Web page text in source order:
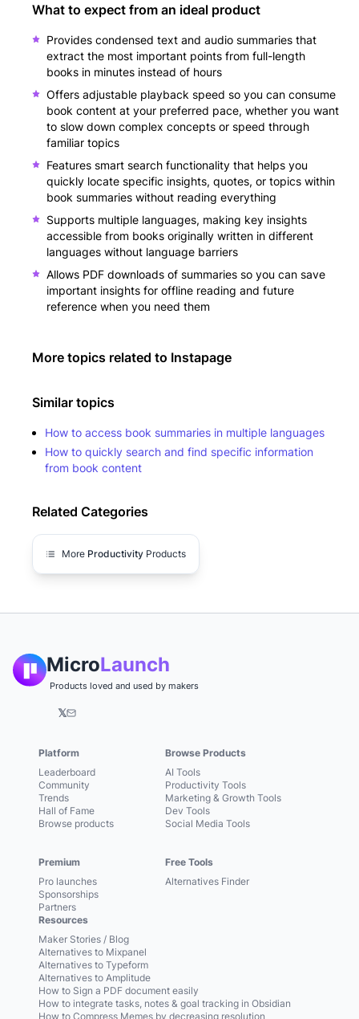
What to expect from an ideal product
Provides condensed text and audio summaries that
extract the most important points from full-length
books in minutes instead of hours
Offers adjustable playback speed so you can consume
book content at your preferred pace, whether you want
to slow down complex concepts or speed through
familiar topics
Features smart search functionality that helps you
quickly locate specific insights, quotes, or topics within
book summaries without reading everything
Supports multiple languages, making key insights
accessible from books originally written in different
languages without language barriers
Allows PDF downloads of summaries so you can save
important insights for offline reading and future
reference when you need them
More topics related to Instapage
Similar topics
How to access book summaries in multiple languages
How to quickly search and find specific information
from book content
Related Categories
More Productivity Products
MicroLaunch
Products loved and used by makers
𝕏
Platform
Leaderboard
Community
Trends
Hall of Fame
Browse products
Premium
Pro launches
Sponsorships
Partners
Browse Products
AI Tools
Productivity Tools
Marketing & Growth Tools
Dev Tools
Social Media Tools
Free Tools
Alternatives Finder
Resources
Maker Stories / Blog
Alternatives to Mixpanel
Alternatives to Typeform
Alternatives to Amplitude
How to Sign a PDF document easily
How to integrate tasks, notes & goal tracking in Obsidian
How to Compress Memes by decreasing resolution